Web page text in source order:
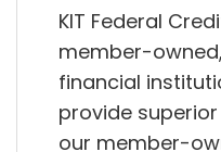
KIT Federal
member-
financial
provide
our member-